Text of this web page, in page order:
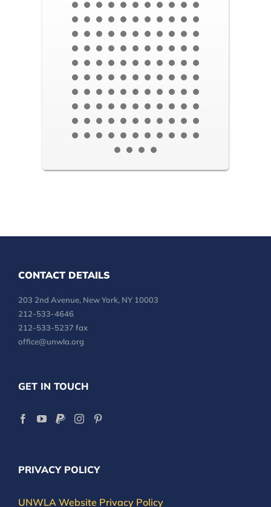
CONTACT DETAILS
203 2nd Avenue, New York, NY 10003
212-533-4646
212-533-5237 fax
office@unwla.org
GET IN TOUCH
PRIVACY POLICY
UNWLA Website Privacy Policy